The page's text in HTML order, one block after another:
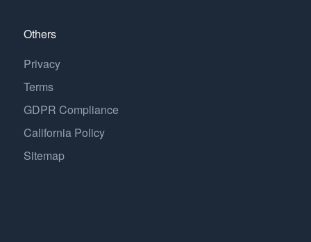
Others
Privacy
Terms
GDPR Compliance
California Policy
Sitemap